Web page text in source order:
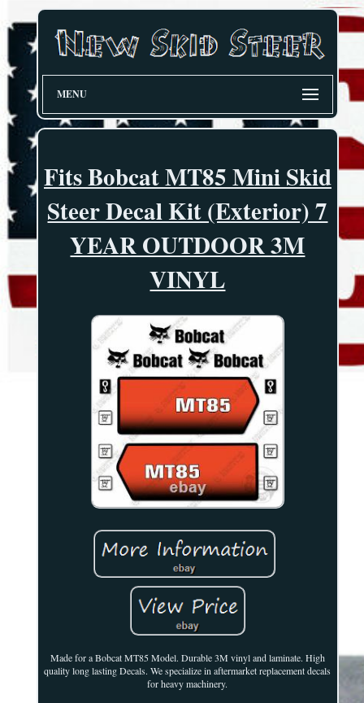
MENU
Fits Bobcat MT85 Mini Skid
Steer Decal Kit (Exterior) 7
YEAR OUTDOOR 3M
VINYL
Made for a Bobcat MT85 Model. Durable 3M vinyl and laminate. High
quality long lasting Decals. We specialize in aftermarket replacement decals
for heavy machinery.